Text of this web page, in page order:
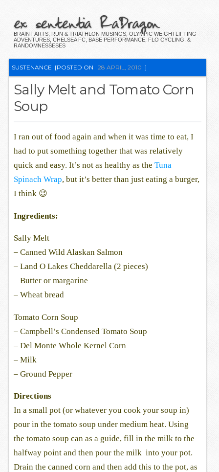
ex sententia RaDragon
BRAIN FARTS, RUN & TRIATHLON MUSINGS, OLYMPIC WEIGHTLIFTING
ADVENTURES, CHELSEA FC, BASE PERFORMANCE, FLO CYCLING, &
RANDOMNESSESES
SUSTENANCE [POSTED ON 28 APRIL, 2010 ]
Sally Melt and Tomato Corn
Soup
I ran out of food again and when it was time to eat, I
had to put something together that was relatively
quick and easy. It’s not as healthy as the Tuna
Spinach Wrap, but it’s better than just eating a burger,
I think 😉
Ingredients:
Sally Melt
– Canned Wild Alaskan Salmon
– Land O Lakes Cheddarella (2 pieces)
– Butter or margarine
– Wheat bread
Tomato Corn Soup
– Campbell’s Condensed Tomato Soup
– Del Monte Whole Kernel Corn
– Milk
– Ground Pepper
Directions
In a small pot (or whatever you cook your soup in)
pour in the tomato soup under medium heat. Using
the tomato soup can as a guide, fill in the milk to the
halfway point and then pour the milk into your pot.
Drain the canned corn and then add this to the pot, as